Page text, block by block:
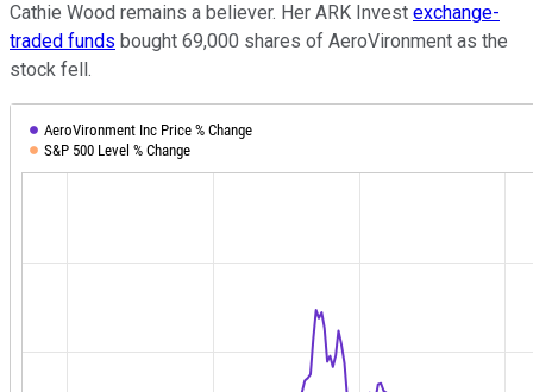
Cathie Wood remains a believer. Her ARK Invest exchange-
traded funds bought 69,000 shares of AeroVironment as the
stock fell.